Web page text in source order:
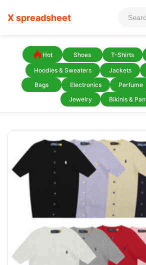
X spreadsheet
Hot Shoes T-Shirts
Hoodies & Sweaters Jackets
Bags
Electronics Perfume
Jewelry
Bikinis &